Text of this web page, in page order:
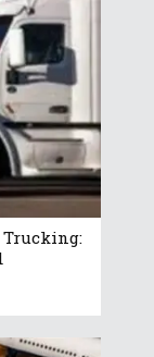
Trucking: